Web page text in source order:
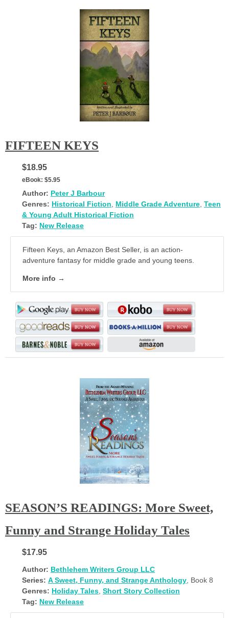
FIFTEEN KEYS
$18.95
eBook: $5.95
Author: Peter J Barbour
Genres: Historical Fiction Middle Grade Adventure Teen
& Young Adult Historical Fiction
Tag: New Release
Fifteen Keys, an Amazon Best Seller, is an action-
adventure fantasy for middle grade and young teens.
More info →
SEASON’S READINGS: More Sweet,
Funny and Strange Holiday Tales
$17.95
Author: Bethlehem Writers Group LLC
Series: A Sweet, Funny, and Strange Anthology , Book 8
Genres: Holiday Tales Short Story Collection
Tag: New Release